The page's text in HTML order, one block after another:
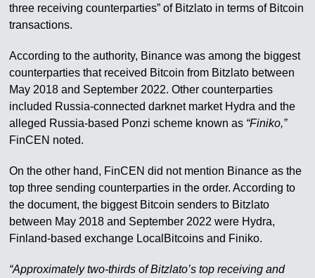
three receiving counterparties” of Bitzlato in terms of Bitcoin
transactions.
According to the authority, Binance was among the biggest
counterparties that received Bitcoin from Bitzlato between
May 2018 and September 2022. Other counterparties
included Russia-connected darknet market Hydra and the
alleged Russia-based Ponzi scheme known as “Finiko,”
FinCEN noted.
On the other hand, FinCEN did not mention Binance as the
top three sending counterparties in the order. According to
the document, the biggest Bitcoin senders to Bitzlato
between May 2018 and September 2022 were Hydra,
Finland-based exchange LocalBitcoins and Finiko.
“Approximately two-thirds of Bitzlato’s top receiving and